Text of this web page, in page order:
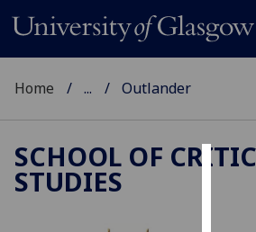
Home ... Outlander
SCHOOL OF
STUDIES